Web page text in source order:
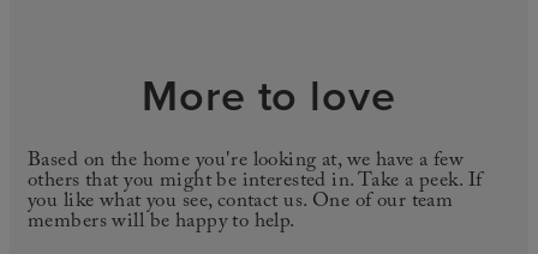
More to love
Based on the home you're looking at, we have a few
others that you might be interested in. Take a peek. If
you like what you see, contact us. One of our team
members will be happy to help.